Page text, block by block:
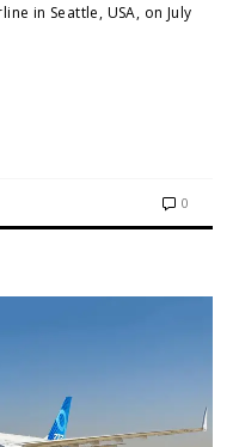
in Seattle, USA, on July
0